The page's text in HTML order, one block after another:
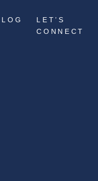
LET’S
CONNECT